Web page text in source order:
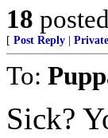
18
[ Post Reply
To:
Sick?